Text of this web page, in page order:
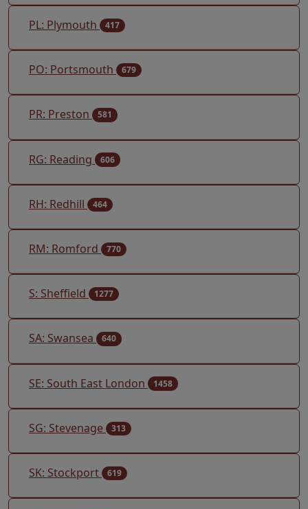
PL: Plymouth 417
PO: Portsmouth 679
PR: Preston 581
RG: Reading 606
RH: Redhill 464
RM: Romford 770
S: Sheffield 1277
SA: Swansea 640
SE: South East London 1458
SG: Stevenage 313
SK: Stockport 619